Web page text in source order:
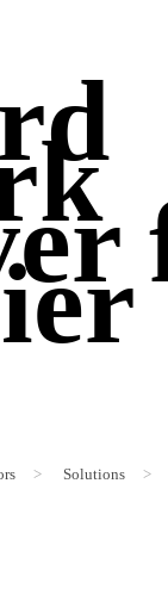
> Solutions >